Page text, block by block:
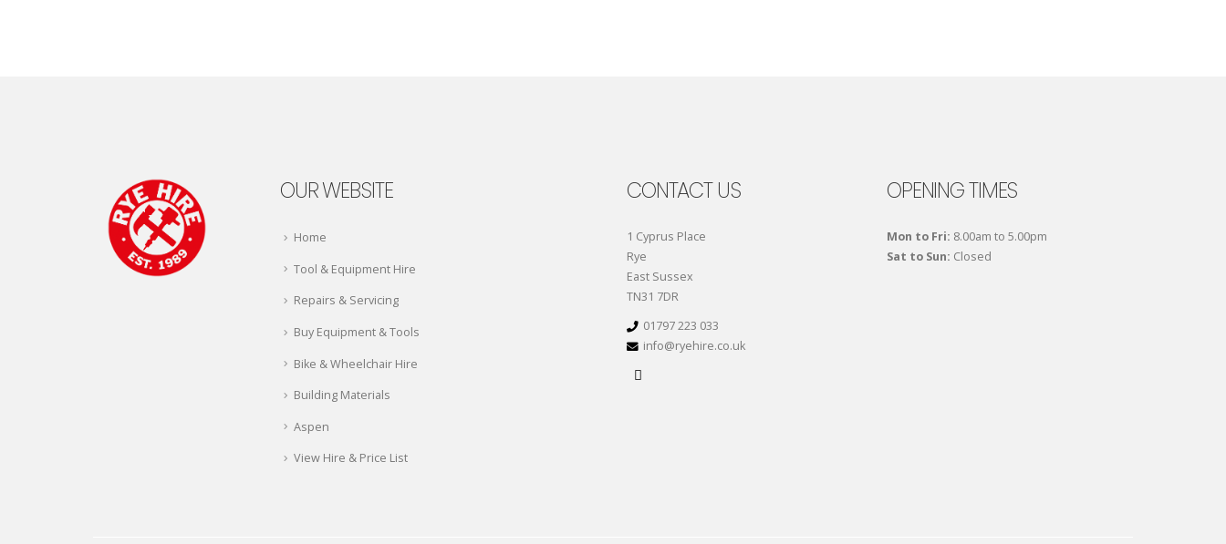
OUR WEBSITE
Home
Tool & Equipment Hire
Repairs & Servicing
Buy Equipment & Tools
Bike & Wheelchair Hire
Building Materials
Aspen
View Hire & Price List
CONTACT US
1 Cyprus Place
Rye
East Sussex
TN31 7DR
01797 223 033
info@ryehire.co.uk
OPENING TIMES
Mon to Fri: 8.00am to 5.00pm
Sat to Sun: Closed